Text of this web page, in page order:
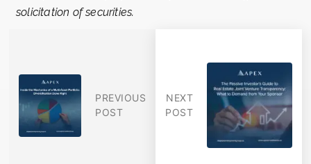
solicitation of securities.
PREVIOUS
POST
NEXT
POST